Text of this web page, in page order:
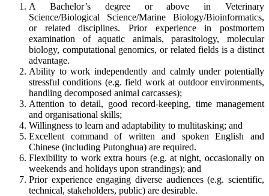
A Bachelor’s degree or above in Veterinary
Science/Biological Science/Marine Biology/Bioinformatics,
or related disciplines. Prior experience in postmortem
examination of aquatic animals, parasitology, molecular
biology, computational genomics, or related fields is a distinct
advantage.
Ability to work independently and calmly under potentially
stressful conditions (e.g. field work at outdoor environments,
handling decomposed animal carcasses);
Attention to detail, good record-keeping, time management
and organisational skills;
Willingness to learn and adaptability to multitasking; and
Excellent command of written and spoken English and
Chinese (including Putonghua) are required.
Flexibility to work extra hours (e.g. at night, occasionally on
weekends and holidays upon strandings); and
Prior experience engaging diverse audiences (e.g. scientific,
technical, stakeholders, public) are desirable.